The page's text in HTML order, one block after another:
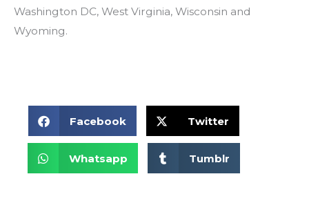
Washington DC, West Virginia, Wisconsin and
Wyoming.
h
a
e
o
Facebook
h
a
e
o
Twitter
h
a
Whatsapp
h
a
Tumblr